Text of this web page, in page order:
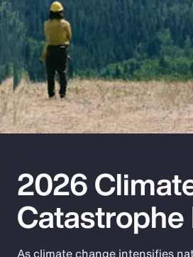
Pay Transparency
Parametrics
Risk Management
2026
As climate change intensifies